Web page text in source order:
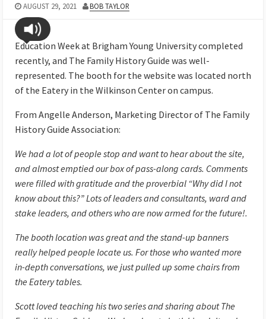
AUGUST 29, 2021 BOB TAYLOR
Education Week at Brigham Young University completed
recently, and The Family History Guide was well-
represented. The booth for the website was located north
of the Eatery in the Wilkinson Center on campus.
From Angelle Anderson, Marketing Director of The Family
History Guide Association:
We had a lot of people stop and want to hear about the site,
and almost emptied our box of pass-along cards. Comments
were filled with gratitude and the proverbial “Why did I not
know about this?” Lots of leaders and consultants, ward and
stake leaders, and others who are now armed for the future!.
The booth location was great and the stand-up banners
really helped people locate us. For those who wanted more
in-depth conversations, we just pulled up some chairs from
the Eatery tables.
Scott loved teaching his two series and sharing about The